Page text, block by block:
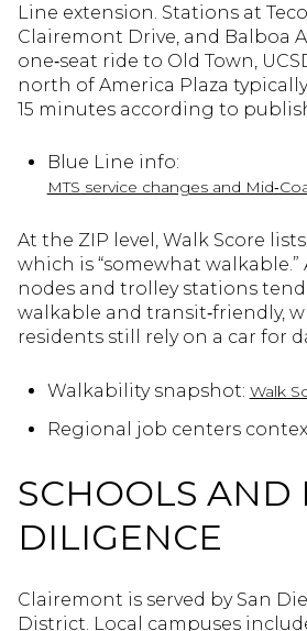
Line extension. Stations at
Clairemont Drive, and Balboa
one‑seat ride to Old Town,
north of America Plaza
15 minutes according to
Blue Line info:
MTS service changes and
At the ZIP level, Walk Score lists
which is “somewhat walkable.”
nodes and trolley stations
walkable and transit‑friendly,
residents still rely on a car for
Walkability snapshot: Walk
Regional job centers
SCHOOLS AND
DILIGENCE
Clairemont is served by San
District. Local campuses